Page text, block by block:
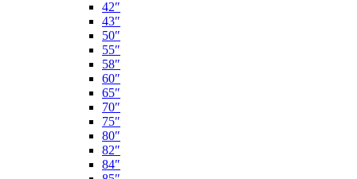
42″
43″
50″
55″
58″
60″
65″
70″
75″
80″
82″
84″